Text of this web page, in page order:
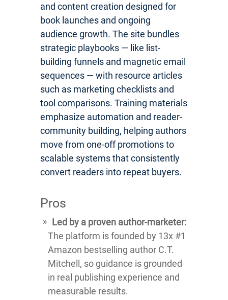
and content creation designed for
book launches and ongoing
audience growth. The site bundles
strategic playbooks — like list-
building funnels and magnetic email
sequences — with resource articles
such as marketing checklists and
tool comparisons. Training materials
emphasize automation and reader-
community building, helping authors
move from one-off promotions to
scalable systems that consistently
convert readers into repeat buyers.
Pros
Led by a proven author-marketer:
The platform is founded by 13x #1
Amazon bestselling author C.T.
Mitchell, so guidance is grounded
in real publishing experience and
measurable results.